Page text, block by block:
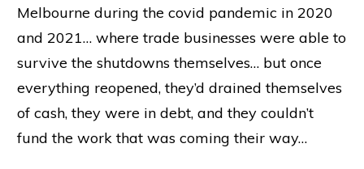
Melbourne during the covid pandemic in 2020
and 2021… where trade businesses were able to
survive the shutdowns themselves… but once
everything reopened, they’d drained themselves
of cash, they were in debt, and they couldn’t
fund the work that was coming their way…